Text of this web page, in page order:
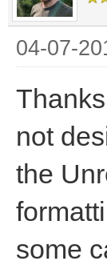
04-07-
not
the
some